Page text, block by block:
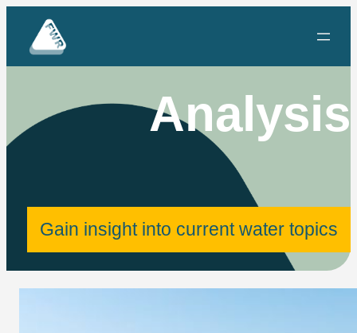
content
Analysis
Gain insight into current water topics